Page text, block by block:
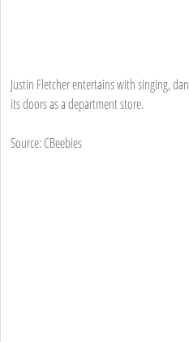
Justin Fletcher entertains with singing,
its doors as a department store.
Source: CBeebies